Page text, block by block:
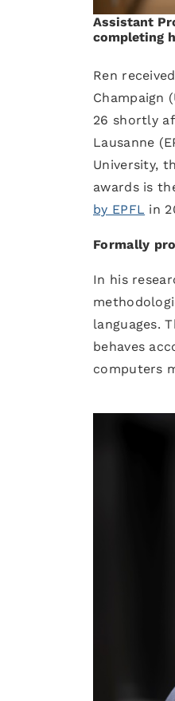
Assistant
completing
Ren
Champaign
26 shortly
Lausanne
University,
awards is
by EPFL in
Formally
In his
languages.
behaves
computers